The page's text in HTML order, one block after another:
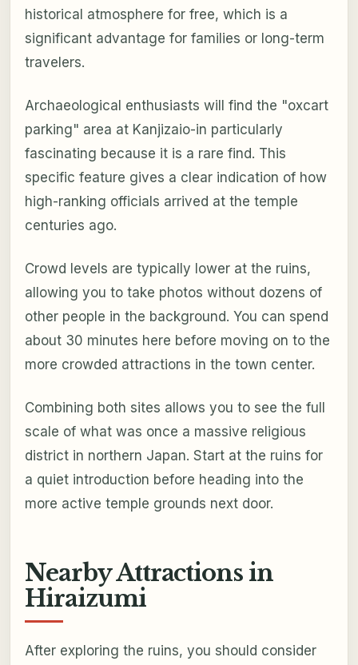
historical atmosphere for free, which is a
significant advantage for families or long-term
travelers.
Archaeological enthusiasts will find the "oxcart
parking" area at Kanjizaio-in particularly
fascinating because it is a rare find. This
specific feature gives a clear indication of how
high-ranking officials arrived at the temple
centuries ago.
Crowd levels are typically lower at the ruins,
allowing you to take photos without dozens of
other people in the background. You can spend
about 30 minutes here before moving on to the
more crowded attractions in the town center.
Combining both sites allows you to see the full
scale of what was once a massive religious
district in northern Japan. Start at the ruins for
a quiet introduction before heading into the
more active temple grounds next door.
Nearby Attractions in
Hiraizumi
After exploring the ruins, you should consider